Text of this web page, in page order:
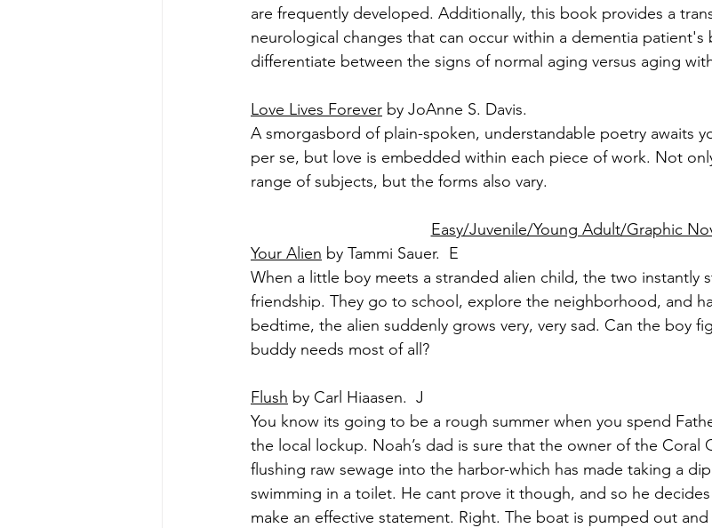
are frequently developed. Additionally, this book provides a
neurological changes that can occur within a dementia patient's
differentiate between the signs of normal aging versus aging
Love Lives Forever by JoAnne S. Davis.
A smorgasbord of plain-spoken, understandable poetry awaits
per se, but love is embedded within each piece of work. Not
range of subjects, but the forms also vary.
Easy/Juvenile/Young Adult/Graphic
Your Alien by Tammi Sauer.  E
When a little boy meets a stranded alien child, the two instantly
friendship. They go to school, explore the neighborhood, and
bedtime, the alien suddenly grows very, very sad. Can the boy
buddy needs most of all?
Flush by Carl Hiaasen.  J
You know its going to be a rough summer when you spend
the local lockup. Noah’s dad is sure that the owner of the Coral
flushing raw sewage into the harbor-which has made taking a
swimming in a toilet. He cant prove it though, and so he
make an effective statement. Right. The boat is pumped out